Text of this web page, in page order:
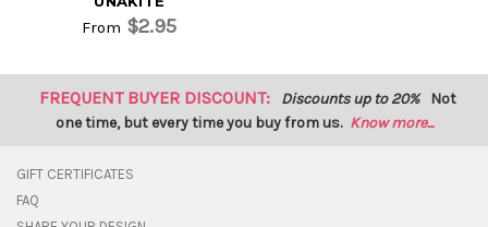
From $2.95
FREQUENT BUYER DISCOUNT: Discounts up to 20% Not
one time, but every time you buy from us. Know more...
GIFT CERTIFICATES
FAQ